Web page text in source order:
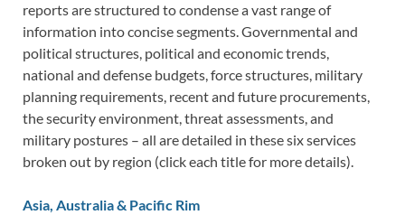
reports are structured to condense a vast range of
information into concise segments. Governmental and
political structures, political and economic trends,
national and defense budgets, force structures, military
planning requirements, recent and future procurements,
the security environment, threat assessments, and
military postures – all are detailed in these six services
broken out by region (click each title for more details).
Asia, Australia & Pacific Rim